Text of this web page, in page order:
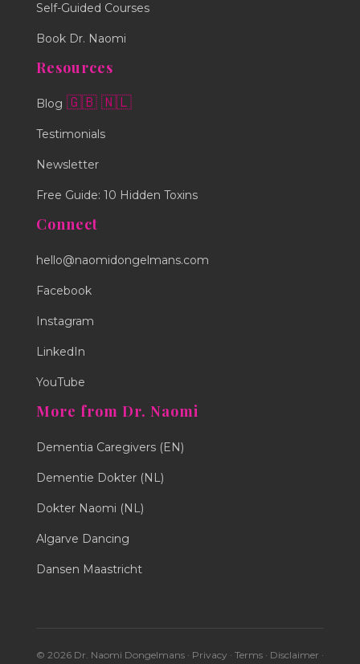
Self-Guided Courses
Book Dr. Naomi
Resources
Blog 🇬🇧 🇳🇱
Testimonials
Newsletter
Free Guide: 10 Hidden Toxins
Connect
hello@naomidongelmans.com
Facebook
Instagram
LinkedIn
YouTube
More from Dr. Naomi
Dementia Caregivers (EN)
Dementie Dokter (NL)
Dokter Naomi (NL)
Algarve Dancing
Dansen Maastricht
© 2026 Dr. Naomi Dongelmans · Privacy · Terms · Disclaimer ·